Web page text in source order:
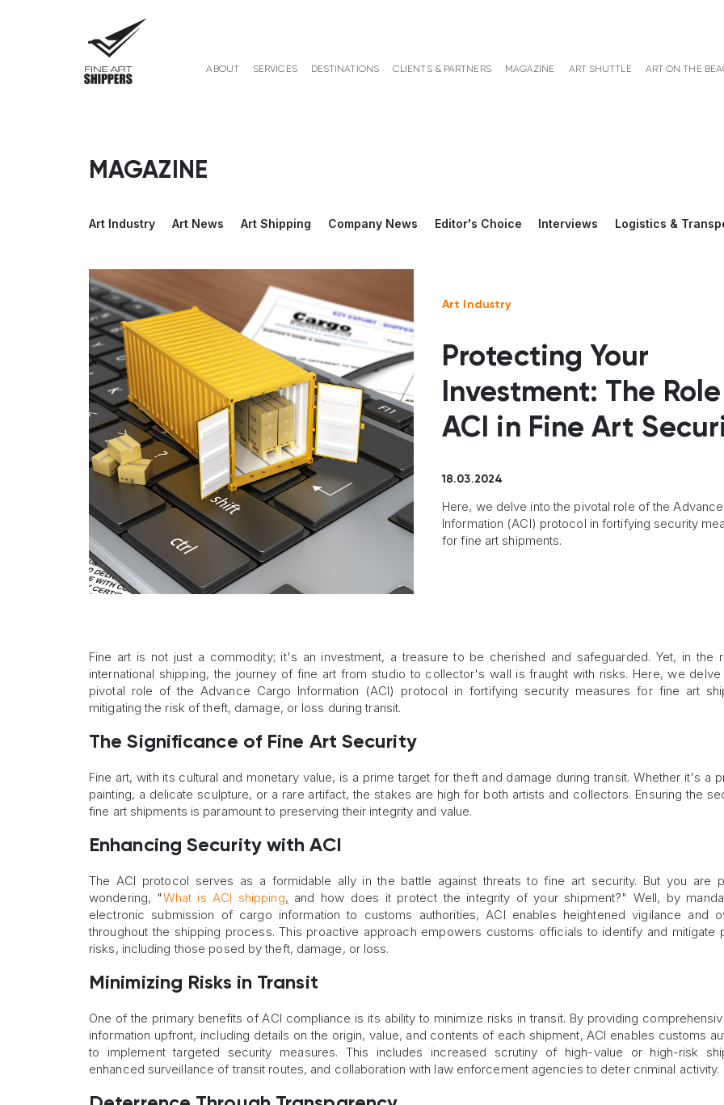
ABOUT SERVICES DESTINATIONS CLIENTS & PARTNERS MAGAZINE ART SHUTTLE ART ON THE
MAGAZINE
Art Industry Art News Art Shipping Company News Editor's Choice Interviews Logistics &
Art Industry
Protecting Your
Investment: The
ACI in Fine Art
18.03.2024
Here, we delve into the pivotal role of the
Information (ACI) protocol in fortifying security
for fine art shipments.
Fine art is not just a commodity; it's an investment, a treasure to be cherished and safeguarded. Yet, in the
international shipping, the journey of fine art from studio to collector's wall is fraught with risks. Here, we delve
pivotal role of the Advance Cargo Information (ACI) protocol in fortifying security measures for fine art
mitigating the risk of theft, damage, or loss during transit.
The Significance of Fine Art Security
Fine art, with its cultural and monetary value, is a prime target for theft and damage during transit. Whether it's a
painting, a delicate sculpture, or a rare artifact, the stakes are high for both artists and collectors. Ensuring the
fine art shipments is paramount to preserving their integrity and value.
Enhancing Security with ACI
The ACI protocol serves as a formidable ally in the battle against threats to fine art security. But you are
wondering, "What is ACI shipping, and how does it protect the integrity of your shipment?" Well, by
electronic submission of cargo information to customs authorities, ACI enables heightened vigilance and
throughout the shipping process. This proactive approach empowers customs officials to identify and mitigate
risks, including those posed by theft, damage, or loss.
Minimizing Risks in Transit
One of the primary benefits of ACI compliance is its ability to minimize risks in transit. By providing
information upfront, including details on the origin, value, and contents of each shipment, ACI enables customs
to implement targeted security measures. This includes increased scrutiny of high-value or high-risk
enhanced surveillance of transit routes, and collaboration with law enforcement agencies to deter criminal activity.